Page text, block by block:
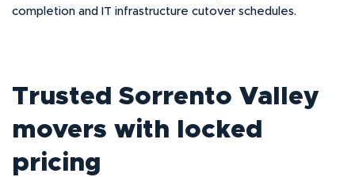
completion and IT infrastructure cutover schedules.
Trusted Sorrento Valley
movers with locked
pricing